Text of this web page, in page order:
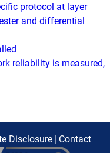
protocol at layer
and differential
reliability is measured,
Disclosure | Contact